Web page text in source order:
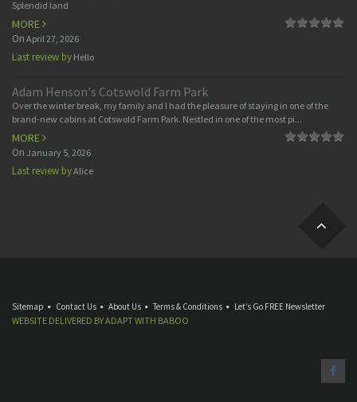
Splendid land
MORE
On April 27, 2026
Last review by Hello
Adam Henson's Cotswold Farm Park
Over the winter break, my family and I had the pleasure of staying in one of the
brand-new cabins at Cotswold Farm Park. Nestled in one of the most pi...
MORE
On January 5, 2026
Last review byAlice
Sitemap Contact Us About Us Terms & Conditions Let’s Go FREE Newsletter
WEBSITE DELIVERED BYADAPTWITH BABOO